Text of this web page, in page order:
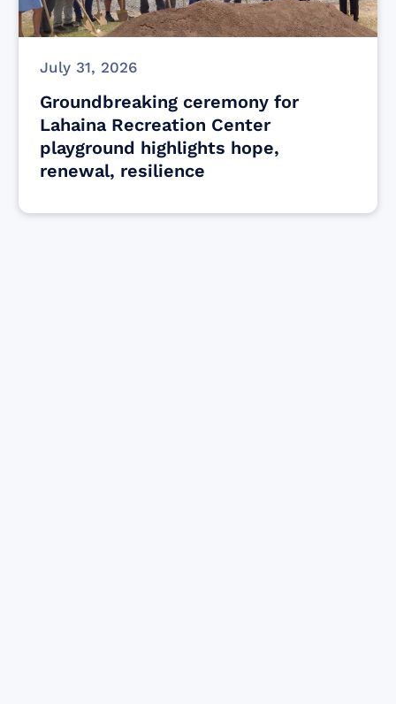
July 31, 2026
Groundbreaking ceremony for
Lahaina Recreation Center
playground highlights hope,
renewal, resilience